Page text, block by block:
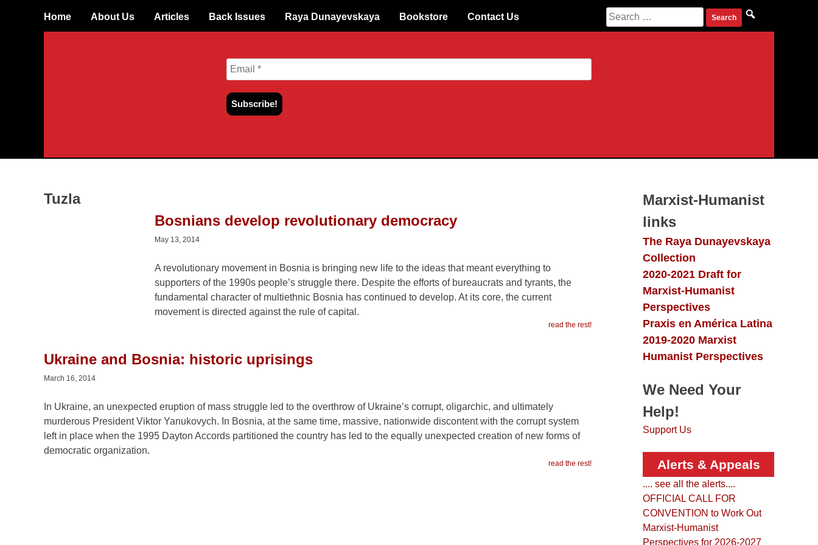
Skip
Home About Us Articles Back Issues Raya Dunayevskaya Bookstore Contact Us
Search
for:
struggle there. Despite the efforts of bureaucrats and tyrants, the fundamental character of multiethnic Bosnia has continued to
develop. At its core, the current movement is directed against the rule of capital.
read the rest!
In Ukraine, an unexpected eruption of mass struggle led to the overthrow of Ukraine’s corrupt, oligarchic, and ultimately
left in place when the 1995 Dayton Accords partitioned the country has led to the equally unexpected creation of new forms of
democratic organization.
read the rest!
links
The Raya Dunayevskaya
Collection
2020-2021 Draft for
Marxist-Humanist
Perspectives
Praxis en América Latina
2019-2020 Marxist
Humanist Perspectives
Help!
Support Us
.... see all the alerts....
OFFICIAL CALL FOR
CONVENTION to Work Out
Marxist-Humanist
Perspectives for 2026-2027
This is the Call issued for a